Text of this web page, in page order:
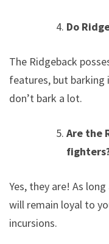
Do
The Ridgeback
features, but barking
don’t bark a lot.
Are the
Yes, they are! As
will remain loyal to
incursions.